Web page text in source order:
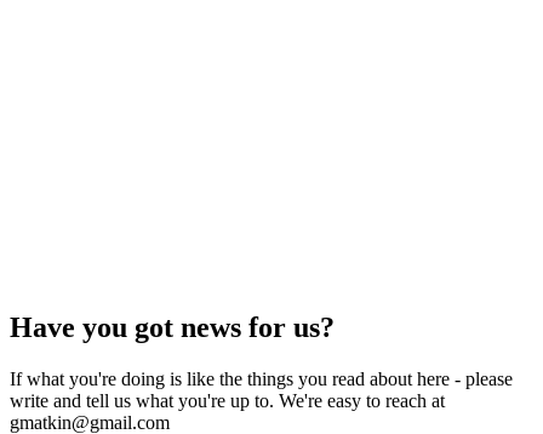
Have you got news for us?
If what you're doing is like the things you read about here - please
write and tell us what you're up to. We're easy to reach at
gmatkin@gmail.com